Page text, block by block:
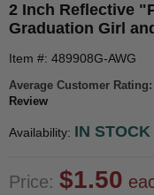
2 Inch Reflective
Graduation Girl
Item #: 489908G-AWG
Average Customer Rating:
Review
Availability: IN STOCK
Price: $1.50